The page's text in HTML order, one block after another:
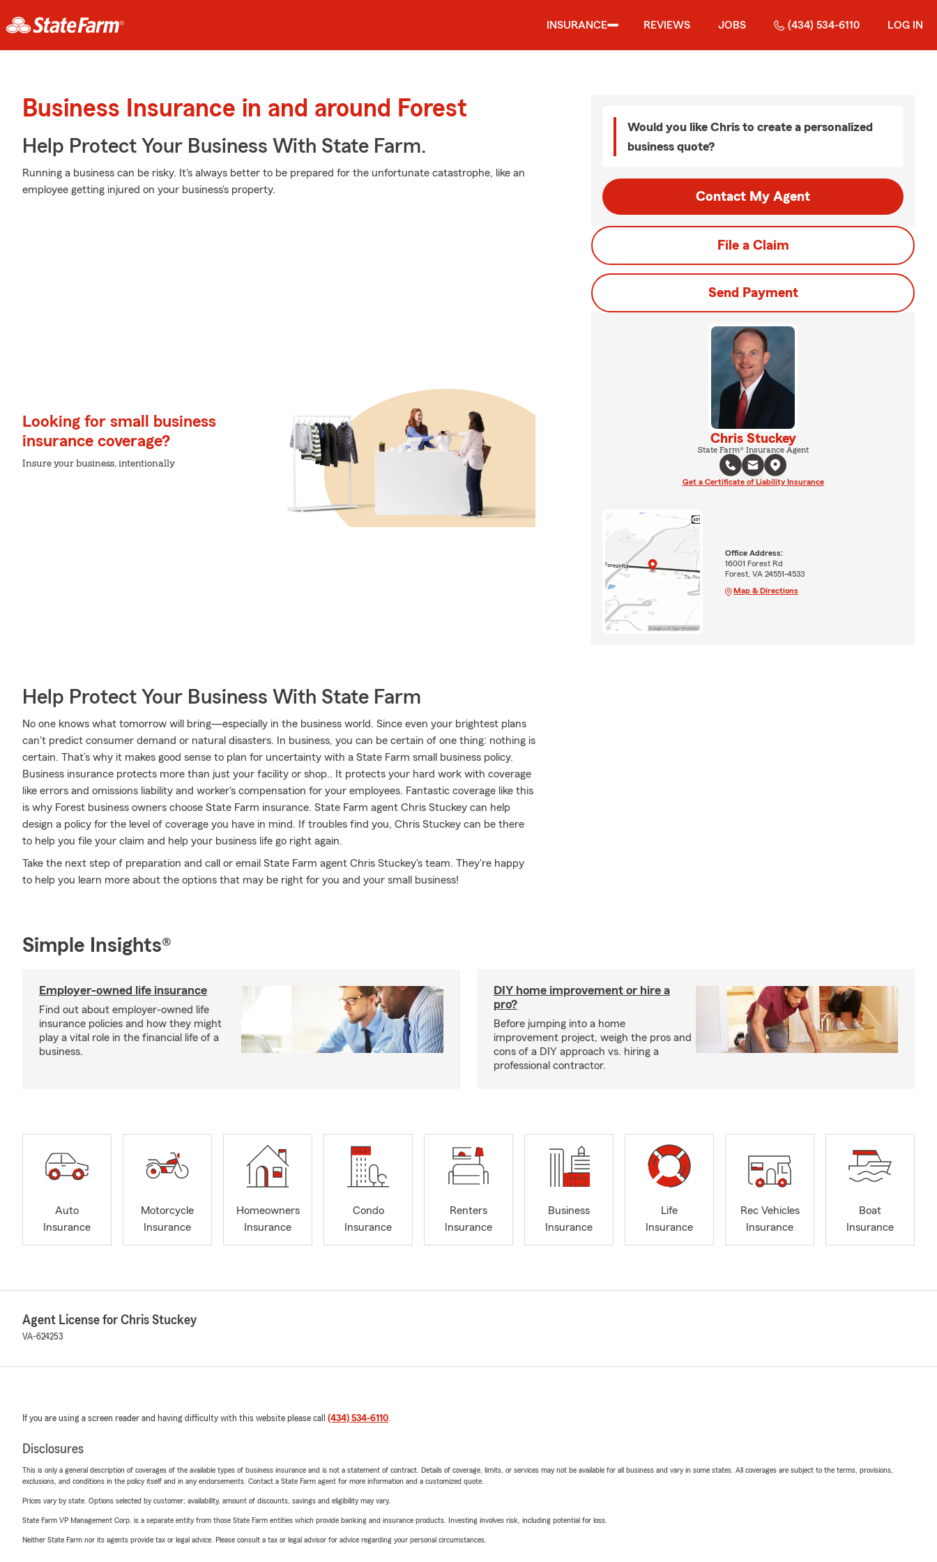
INSURANCE REVIEWS JOBS (434) 534-6110 LOG IN
Business Insurance in and around Forest
Help Protect Your Business With State Farm.
Running a business can be risky. It's always better to be prepared for the unfortunate catastrophe, like an
employee getting injured on your business's property.
Looking for small business
insurance coverage?
Insure your business, intentionally
Help Protect Your Business With State Farm
No one knows what tomorrow will bring—especially in the business world. Since even your brightest plans
can't predict consumer demand or natural disasters. In business, you can be certain of one thing: nothing is
certain. That’s why it makes good sense to plan for uncertainty with a State Farm small business policy.
Business insurance protects more than just your facility or shop.. It protects your hard work with coverage
like errors and omissions liability and worker's compensation for your employees. Fantastic coverage like this
is why Forest business owners choose State Farm insurance. State Farm agent Chris Stuckey can help
design a policy for the level of coverage you have in mind. If troubles find you, Chris Stuckey can be there
to help you file your claim and help your business life go right again.
Take the next step of preparation and call or email State Farm agent Chris Stuckey's team. They're happy
to help you learn more about the options that may be right for you and your small business!
Would you like Chris to create a personalized
business quote?
Contact My Agent
File a Claim
Send Payment
Chris Stuckey
State Farm® Insurance Agent
Get a Certificate of Liability Insurance
Office Address:
16001 Forest Rd
Forest, VA 24551-4533
Map & Directions
Simple Insights®
Employer-owned life insurance
Find out about employer-owned life
insurance policies and how they might
play a vital role in the financial life of a
business.
DIY home improvement or hire a
pro?
Before jumping into a home
improvement project, weigh the pros and
cons of a DIY approach vs. hiring a
professional contractor.
Auto
Insurance
Motorcycle
Insurance
Homeowners
Insurance
Condo
Insurance
Renters
Insurance
Business
Insurance
Life
Insurance
Rec Vehicles
Insurance
Boat
Insurance
Agent License for Chris Stuckey
VA-624253
If you are using a screen reader and having difficulty with this website please call (434) 534-6110.
Disclosures
This is only a general description of coverages of the available types of business insurance and is not a statement of contract. Details of coverage, limits, or services may not be available for all business and vary in some states. All coverages are subject to the terms, provisions,
exclusions, and conditions in the policy itself and in any endorsements. Contact a State Farm agent for more information and a customized quote.
Prices vary by state. Options selected by customer; availability, amount of discounts, savings and eligibility may vary.
State Farm VP Management Corp. is a separate entity from those State Farm entities which provide banking and insurance products. Investing involves risk, including potential for loss.
Neither State Farm nor its agents provide tax or legal advice. Please consult a tax or legal advisor for advice regarding your personal circumstances.